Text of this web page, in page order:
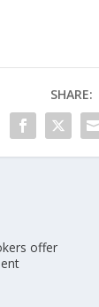
SHARE:
offer